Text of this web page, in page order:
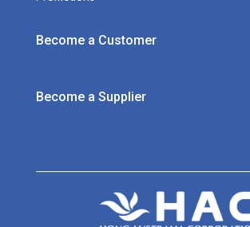
Become a Customer
Become a Supplier